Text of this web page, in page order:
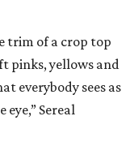
trim of a crop top
pinks, yellows and
everybody sees as
Sereal